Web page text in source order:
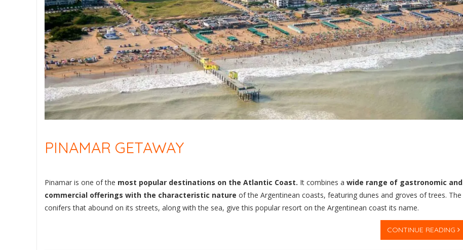
PINAMAR GETAWAY
Pinamar is one of the most popular destinations on the Atlantic Coast. It combines a wide range of gastronomic and
commercial offerings with the characteristic nature of the Argentinean coasts, featuring dunes and groves of trees. The
conifers that abound on its streets, along with the sea, give this popular resort on the Argentinean coast its name.
CONTINUE READING